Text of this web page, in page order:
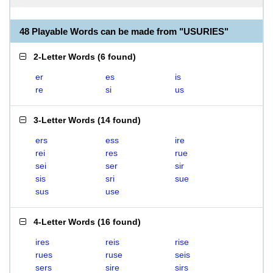
48 Playable Words can be made from "USURIES"
2-Letter Words (6 found)
er es
is
re
si us
3-Letter Words (14 found)
ers ess
ire
rei
res
rue
sei
ser
sir
sis
sri
sue
sus
use
4-Letter Words (16 found)
ires reis
rise
rues
ruse
seis
sers
sire
sirs